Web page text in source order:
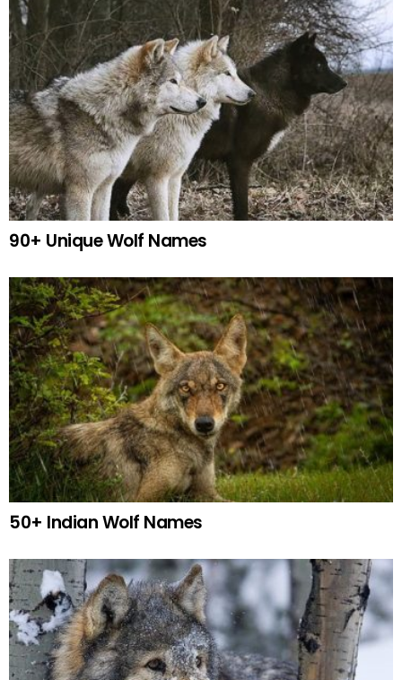
90+ Unique Wolf Names
50+ Indian Wolf Names